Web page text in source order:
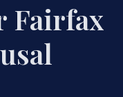
Fairfax